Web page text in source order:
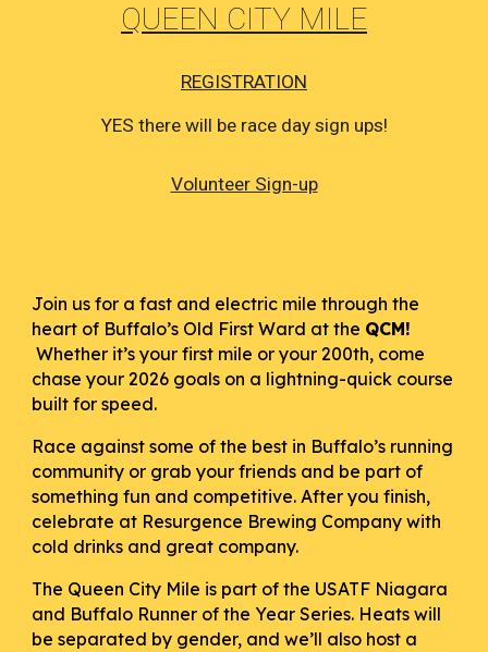
QUEEN CITY MILE
REGISTRATION
YES there will be race day sign ups!
Volunteer Sign-up
Join us for a fast and electric mile through the
heart of Buffalo’s Old First Ward at the QCM!
Whether it’s your first mile or your 200th, come
chase your 2026 goals on a lightning-quick course
built for speed.
Race against some of the best in Buffalo’s running
community or grab your friends and be part of
something fun and competitive. After you finish,
celebrate at Resurgence Brewing Company with
cold drinks and great company.
The Queen City Mile is part of the USATF Niagara
and Buffalo Runner of the Year Series. Heats will
be separated by gender, and we’ll also host a